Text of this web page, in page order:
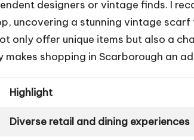
designers or vintage finds. I
uncovering a stunning vintage
only offer unique items but also a
shopping in Scarborough an
Highlight
Diverse retail and dining experiences